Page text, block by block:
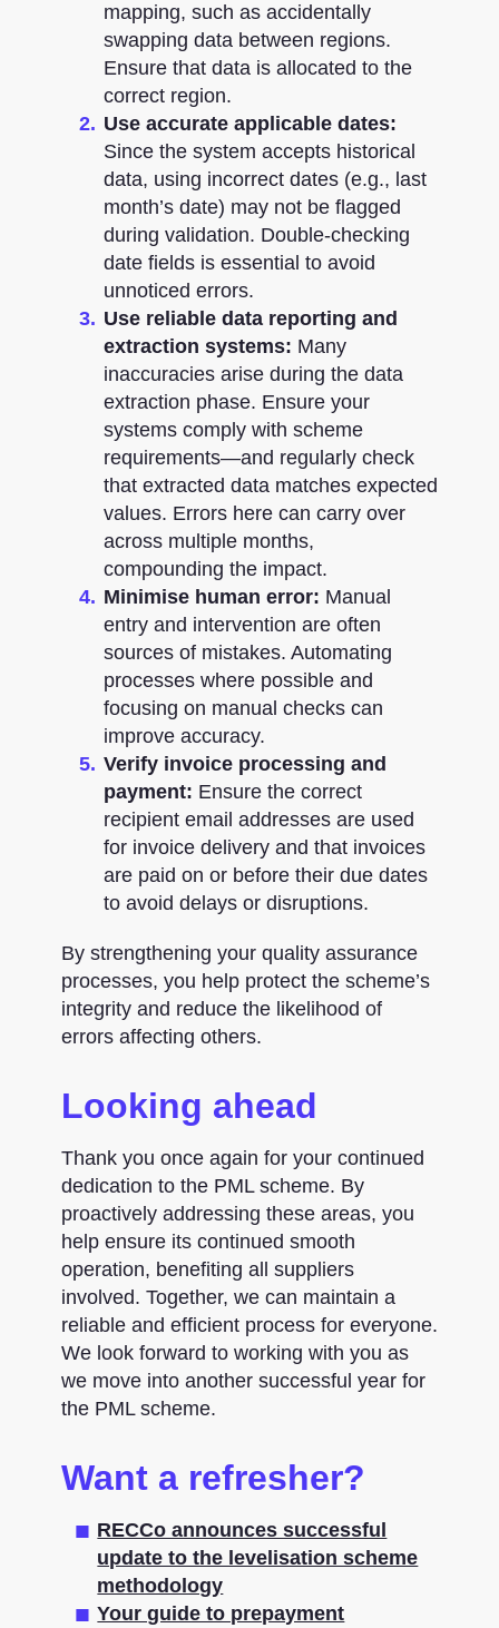
mapping, such as accidentally
swapping data between regions.
Ensure that data is allocated to the
correct region.
Use accurate applicable dates:
Since the system accepts historical
data, using incorrect dates (e.g., last
month’s date) may not be flagged
during validation. Double-checking
date fields is essential to avoid
unnoticed errors.
Use reliable data reporting and
extraction systems: Many
inaccuracies arise during the data
extraction phase. Ensure your
systems comply with scheme
requirements—and regularly check
that extracted data matches expected
values. Errors here can carry over
across multiple months,
compounding the impact.
Minimise human error: Manual
entry and intervention are often
sources of mistakes. Automating
processes where possible and
focusing on manual checks can
improve accuracy.
Verify invoice processing and
payment: Ensure the correct
recipient email addresses are used
for invoice delivery and that invoices
are paid on or before their due dates
to avoid delays or disruptions.
By strengthening your quality assurance
processes, you help protect the scheme’s
integrity and reduce the likelihood of
errors affecting others.
Looking ahead
Thank you once again for your continued
dedication to the PML scheme. By
proactively addressing these areas, you
help ensure its continued smooth
operation, benefiting all suppliers
involved. Together, we can maintain a
reliable and efficient process for everyone.
We look forward to working with you as
we move into another successful year for
the PML scheme.
Want a refresher?
RECCo announces successful
update to the levelisation scheme
methodology
Your guide to prepayment